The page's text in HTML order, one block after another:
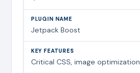
Jetpack Boost
Critical CSS, image optimization